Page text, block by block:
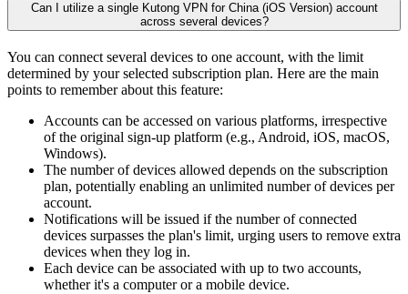
Can I utilize a single Kutong VPN for China (iOS Version) account
across several devices?
You can connect several devices to one account, with the limit
determined by your selected subscription plan. Here are the main
points to remember about this feature:
Accounts can be accessed on various platforms, irrespective
of the original sign-up platform (e.g., Android, iOS, macOS,
Windows).
The number of devices allowed depends on the subscription
plan, potentially enabling an unlimited number of devices per
account.
Notifications will be issued if the number of connected
devices surpasses the plan's limit, urging users to remove extra
devices when they log in.
Each device can be associated with up to two accounts,
whether it's a computer or a mobile device.